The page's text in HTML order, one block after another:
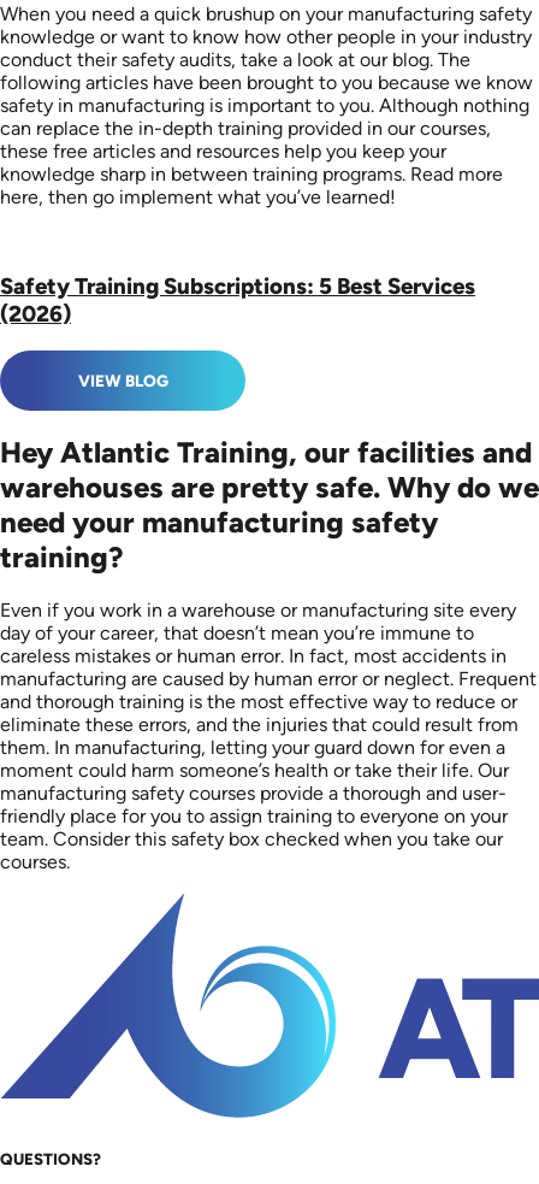
When you need a quick brushup on your manufacturing safety
knowledge or want to know how other people in your industry
conduct their safety audits, take a look at our blog. The
following articles have been brought to you because we know
safety in manufacturing is important to you. Although nothing
can replace the in-depth training provided in our courses,
these free articles and resources help you keep your
knowledge sharp in between training programs. Read more
here, then go implement what you’ve learned!
Safety Training Subscriptions: 5 Best Services
(2026)
VIEW BLOG
Hey Atlantic Training, our facilities and
warehouses are pretty safe. Why do we
need your manufacturing safety
training?
Even if you work in a warehouse or manufacturing site every
day of your career, that doesn’t mean you’re immune to
careless mistakes or human error. In fact, most accidents in
manufacturing are caused by human error or neglect. Frequent
and thorough training is the most effective way to reduce or
eliminate these errors, and the injuries that could result from
them. In manufacturing, letting your guard down for even a
moment could harm someone’s health or take their life. Our
manufacturing safety courses provide a thorough and user-
friendly place for you to assign training to everyone on your
team. Consider this safety box checked when you take our
courses.
QUESTIONS?